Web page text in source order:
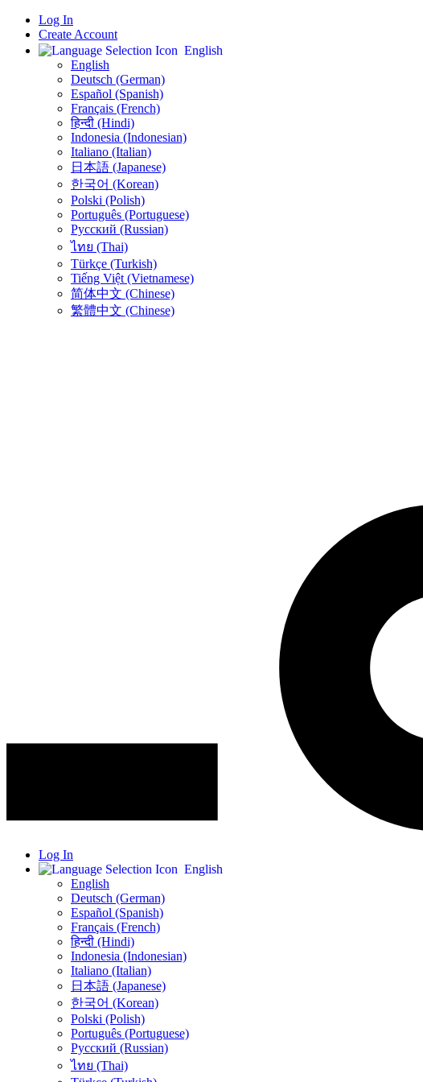
Log In
Create Account
English
English
Deutsch (German)
Español (Spanish)
Français (French)
हिन्दी (Hindi)
Indonesia (Indonesian)
Italiano (Italian)
日本語 (Japanese)
한국어 (Korean)
Polski (Polish)
Português (Portuguese)
Русский (Russian)
ไทย (Thai)
Türkçe (Turkish)
Tiếng Việt (Vietnamese)
简体中文 (Chinese)
繁體中文 (Chinese)
Log In
English
English
Deutsch (German)
Español (Spanish)
Français (French)
हिन्दी (Hindi)
Indonesia (Indonesian)
Italiano (Italian)
日本語 (Japanese)
한국어 (Korean)
Polski (Polish)
Português (Portuguese)
Русский (Russian)
ไทย (Thai)